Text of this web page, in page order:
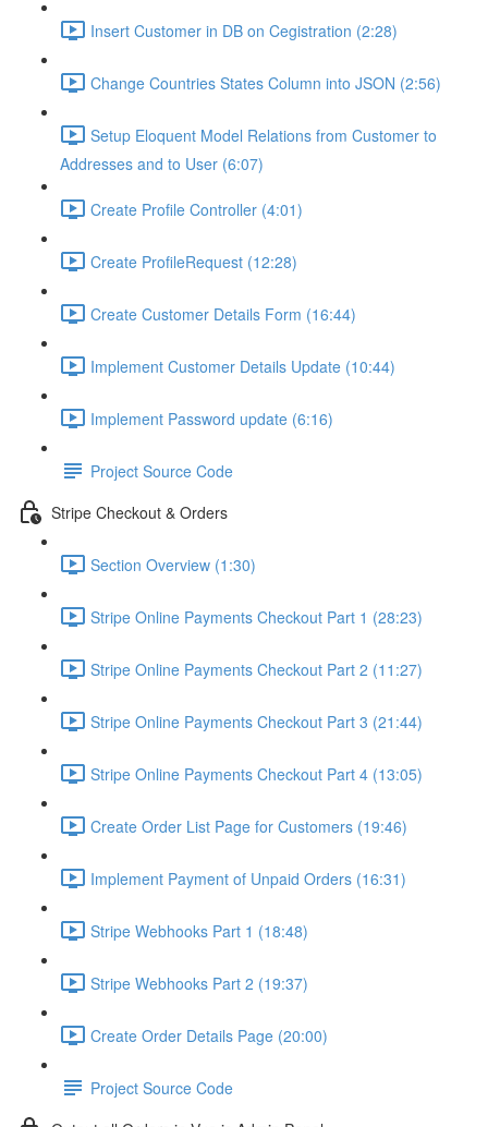
Insert Customer in DB on Cegistration (2:28)
Change Countries States Column into JSON (2:56)
Setup Eloquent Model Relations from Customer to
Addresses and to User (6:07)
Create Profile Controller (4:01)
Create ProfileRequest (12:28)
Create Customer Details Form (16:44)
Implement Customer Details Update (10:44)
Implement Password update (6:16)
Project Source Code
Stripe Checkout & Orders
Section Overview (1:30)
Stripe Online Payments Checkout Part 1 (28:23)
Stripe Online Payments Checkout Part 2 (11:27)
Stripe Online Payments Checkout Part 3 (21:44)
Stripe Online Payments Checkout Part 4 (13:05)
Create Order List Page for Customers (19:46)
Implement Payment of Unpaid Orders (16:31)
Stripe Webhooks Part 1 (18:48)
Stripe Webhooks Part 2 (19:37)
Create Order Details Page (20:00)
Project Source Code